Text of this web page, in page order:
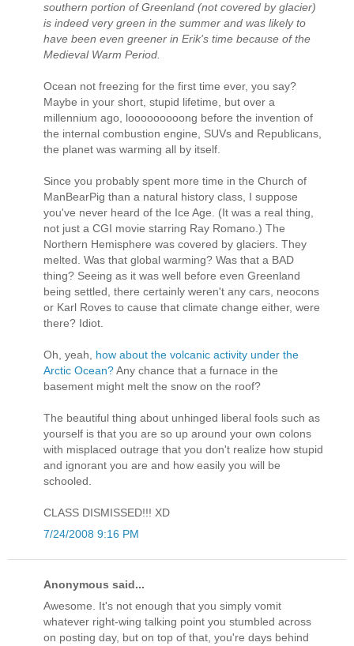
southern portion of Greenland (not covered by glacier)
is indeed very green in the summer and was likely to
have been even greener in Erik's time because of the
Medieval Warm Period.
Ocean not freezing for the first time ever, you say?
Maybe in your short, stupid lifetime, but over a
millennium ago, looooooooong before the invention of
the internal combustion engine, SUVs and Republicans,
the planet was warming all by itself.
Since you probably spent more time in the Church of
ManBearPig than a natural history class, I suppose
you've never heard of the Ice Age. (It was a real thing,
not just a CGI movie starring Ray Romano.) The
Northern Hemisphere was covered by glaciers. They
melted. Was that global warming? Was that a BAD
thing? Seeing as it was well before even Greenland
being settled, there certainly weren't any cars, neocons
or Karl Roves to cause that climate change either, were
there? Idiot.
Oh, yeah, how about the volcanic activity under the
Arctic Ocean?Any chance that a furnace in the
basement might melt the snow on the roof?
The beautiful thing about unhinged liberal fools such as
yourself is that you are so up around your own colons
with misplaced outrage that you don't realize how stupid
and ignorant you are and how easily you will be
schooled.
CLASS DISMISSED!!! XD
7/24/2008 9:16 PM
Anonymous said...
Awesome. It's not enough that you simply vomit
whatever right-wing talking point you stumbled across
on posting day, but on top of that, you're days behind